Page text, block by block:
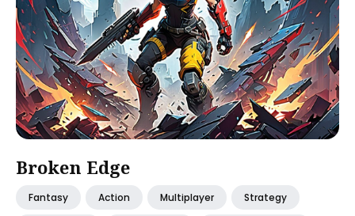
Broken Edge
Fantasy Action Multiplayer Strategy